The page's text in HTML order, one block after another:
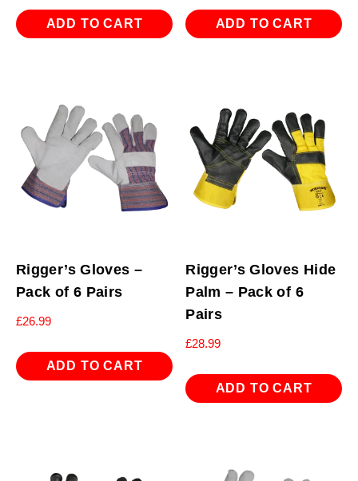
ADD TO CART ADD TO CART
Rigger’s Gloves –
Pack of 6 Pairs
£26.99
ADD TO CART
Rigger’s Gloves Hide
Palm – Pack of 6
Pairs
£28.99
ADD TO CART